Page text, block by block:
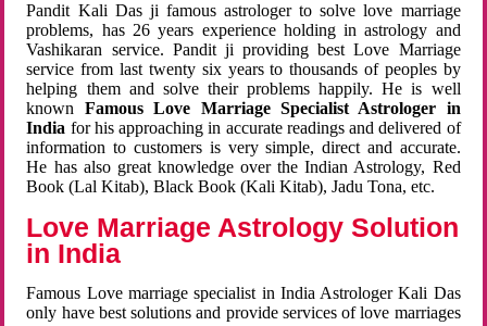
Pandit Kali Das ji famous astrologer to solve love marriage
problems, has 26 years experience holding in astrology and
Vashikaran service. Pandit ji providing best Love Marriage
service from last twenty six years to thousands of peoples by
helping them and solve their problems happily. He is well
known Famous Love Marriage Specialist Astrologer in
India for his approaching in accurate readings and delivered of
information to customers is very simple, direct and accurate.
He has also great knowledge over the Indian Astrology, Red
Book (Lal Kitab), Black Book (Kali Kitab), Jadu Tona, etc.
Love Marriage Astrology Solution
in India
Famous Love marriage specialist in India Astrologer Kali Das
only have best solutions and provide services of love marriages